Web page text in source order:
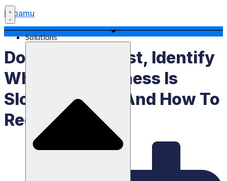
Labamu
Solutions
Don’t Panic! First, Identify
Why Your Business Is
Slowing Down And How To
Recover